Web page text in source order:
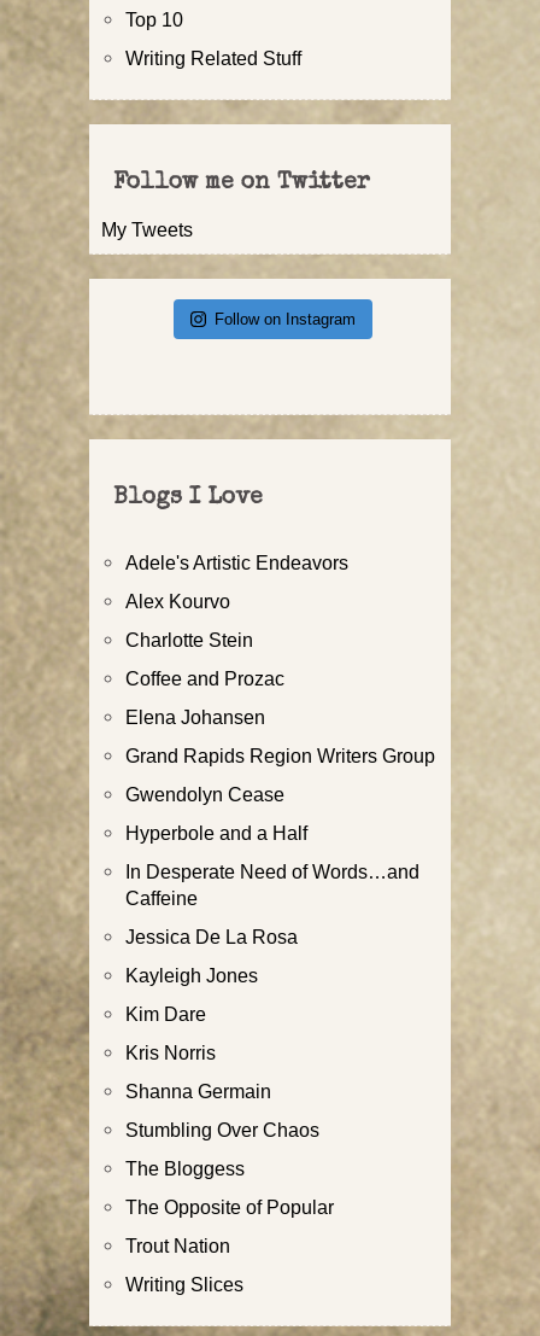
Top 10
Writing Related Stuff
Follow me on Twitter
My Tweets
Follow on Instagram
Blogs I Love
Adele's Artistic Endeavors
Alex Kourvo
Charlotte Stein
Coffee and Prozac
Elena Johansen
Grand Rapids Region Writers Group
Gwendolyn Cease
Hyperbole and a Half
In Desperate Need of Words…and
Caffeine
Jessica De La Rosa
Kayleigh Jones
Kim Dare
Kris Norris
Shanna Germain
Stumbling Over Chaos
The Bloggess
The Opposite of Popular
Trout Nation
Writing Slices